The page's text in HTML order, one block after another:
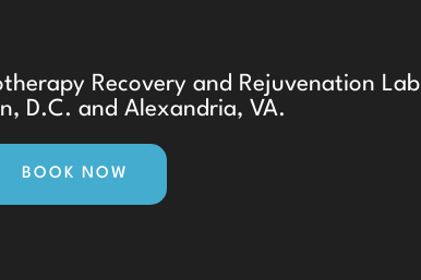
Recovery and Rejuvenation Lab
D.C. and Alexandria, VA.
BOOK NOW